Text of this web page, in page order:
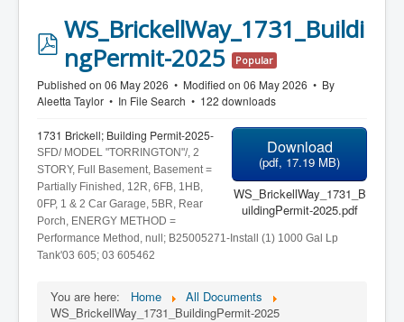
p
d
f
WS_BrickellWay_1731_Buildi
ngPermit-2025
Popular
Published on 06 May 2026 Modified on 06 May 2026
By
Aleetta Taylor
In File Search 122 downloads
Download
(pdf, 17.19 MB)
WS_BrickellWay_1731_B
uildingPermit-2025.pdf
1731 Brickell; Building Permit-2025-
SFD/ MODEL "TORRINGTON"/, 2
STORY, Full Basement, Basement =
Partially Finished, 12R, 6FB, 1HB,
0FP, 1 & 2 Car Garage, 5BR, Rear
Porch, ENERGY METHOD =
Performance Method, null; B25005271-Install (1) 1000 Gal Lp
Tank'03 605; 03 605462
You are here: Home
All Documents
WS_BrickellWay_1731_BuildingPermit-2025